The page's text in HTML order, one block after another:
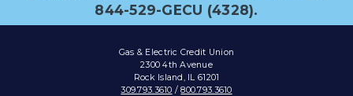
844-529-GECU (4328).
Gas & Electric Credit Union
2300 4th Avenue
Rock Island, IL 61201
309.793.3610 /800.793.3610